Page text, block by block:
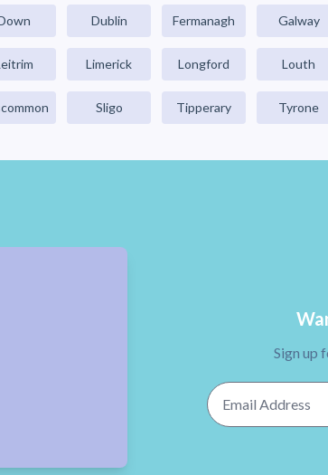
Dublin Fermanagh Galway
Limerick Longford Louth
Sligo Tipperary Tyrone
Sign up
Email Address